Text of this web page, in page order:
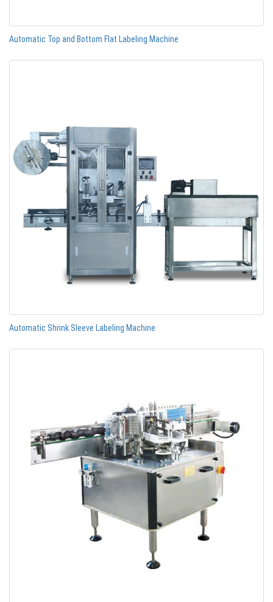
Automatic Top and Bottom Flat Labeling Machine
Automatic Shrink Sleeve Labeling Machine